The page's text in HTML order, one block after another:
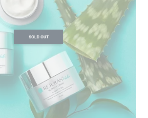
SOLD OUT